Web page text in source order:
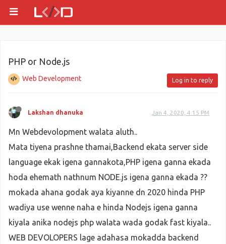
PHP or Node.js
Web Development Log in to reply
Lakshan dhanuka Jan 4, 2020, 4:15 PM
Mn Webdevolopment walata aluth..
Mata tiyena prashne thamai,Backend ekata server side
language ekak igena gannakota,PHP igena ganna ekada
hoda ehemath nathnum NODE.js igena ganna ekada ??
mokada ahana godak aya kiyanne dn 2020 hinda PHP
wadiya use wenne naha e hinda Nodejs igena ganna
kiyala anika nodejs php walata wada godak fast kiyala..
WEB DEVOLOPERS lage adahasa mokadda backend